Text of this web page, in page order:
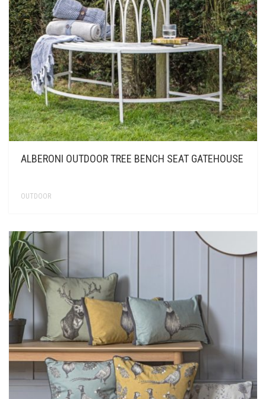
ALBERONI OUTDOOR TREE BENCH SEAT GATEHOUSE
OUTDOOR